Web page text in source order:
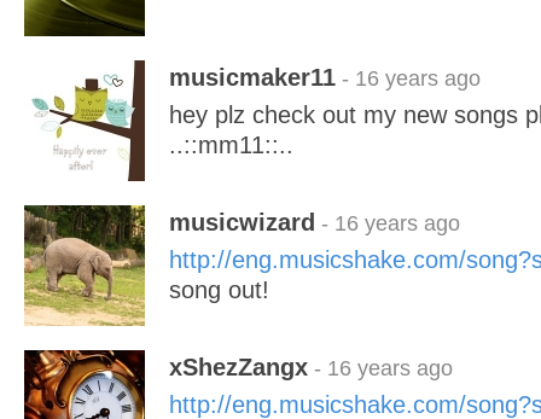
musicmaker11 - 16 years ago
hey plz check out my new songs
..::mm11::..
musicwizard - 16 years ago
http://eng.musicshake.com/
song out!
xShezZangx - 16 years ago
http://eng.musicshake.com/